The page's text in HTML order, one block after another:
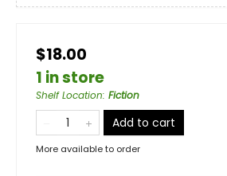
$18.00
1 in store
Shelf Location: Fiction
Add to cart
More available to order